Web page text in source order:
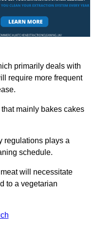
primarily deals with
require more frequent
mainly bakes cakes
regulations plays a
schedule.
will necessitate
to a vegetarian